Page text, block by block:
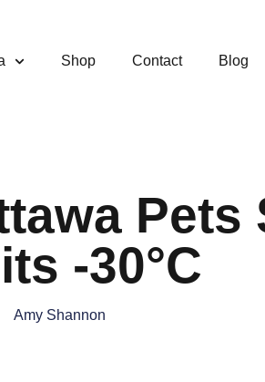
Shop Contact Blog
Pets
-30°C
Amy Shannon